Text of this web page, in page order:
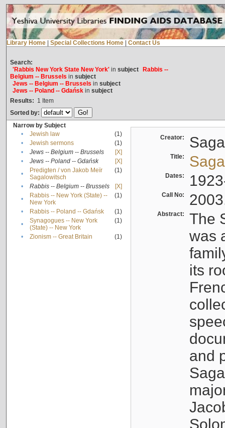
Library Home Special Collections Home Contact Us
Search:
'Rabbis New York State New York'in subject
Rabbis --
Belgium -- Brussels in subject
Jews -- Belgium -- Brussels in subject
Jews -- Poland -- Gdańskin subject
Results: 1 Item
Sorted by:
Narrow by Subject
•
Jewish law
(1)
•
Jewish sermons
(1)
•
Jews -- Belgium -- Brussels
[X]
•
Jews -- Poland -- Gdańsk
[X]
•
Predigten / von Jakob Meïr
Sagalowitsch
(1)
• Rabbis -- Belgium -- Brussels
[X]
•
Rabbis -- New York (State) --
New York
(1)
• Rabbis -- Poland -- Gdańsk
(1)
•
Synagogues -- New York
(State) -- New York
(1)
• Zionism -- Great Britain (1)
Creator:
Title:
Dates:
Call No:
Abstract:
The
was
its
and